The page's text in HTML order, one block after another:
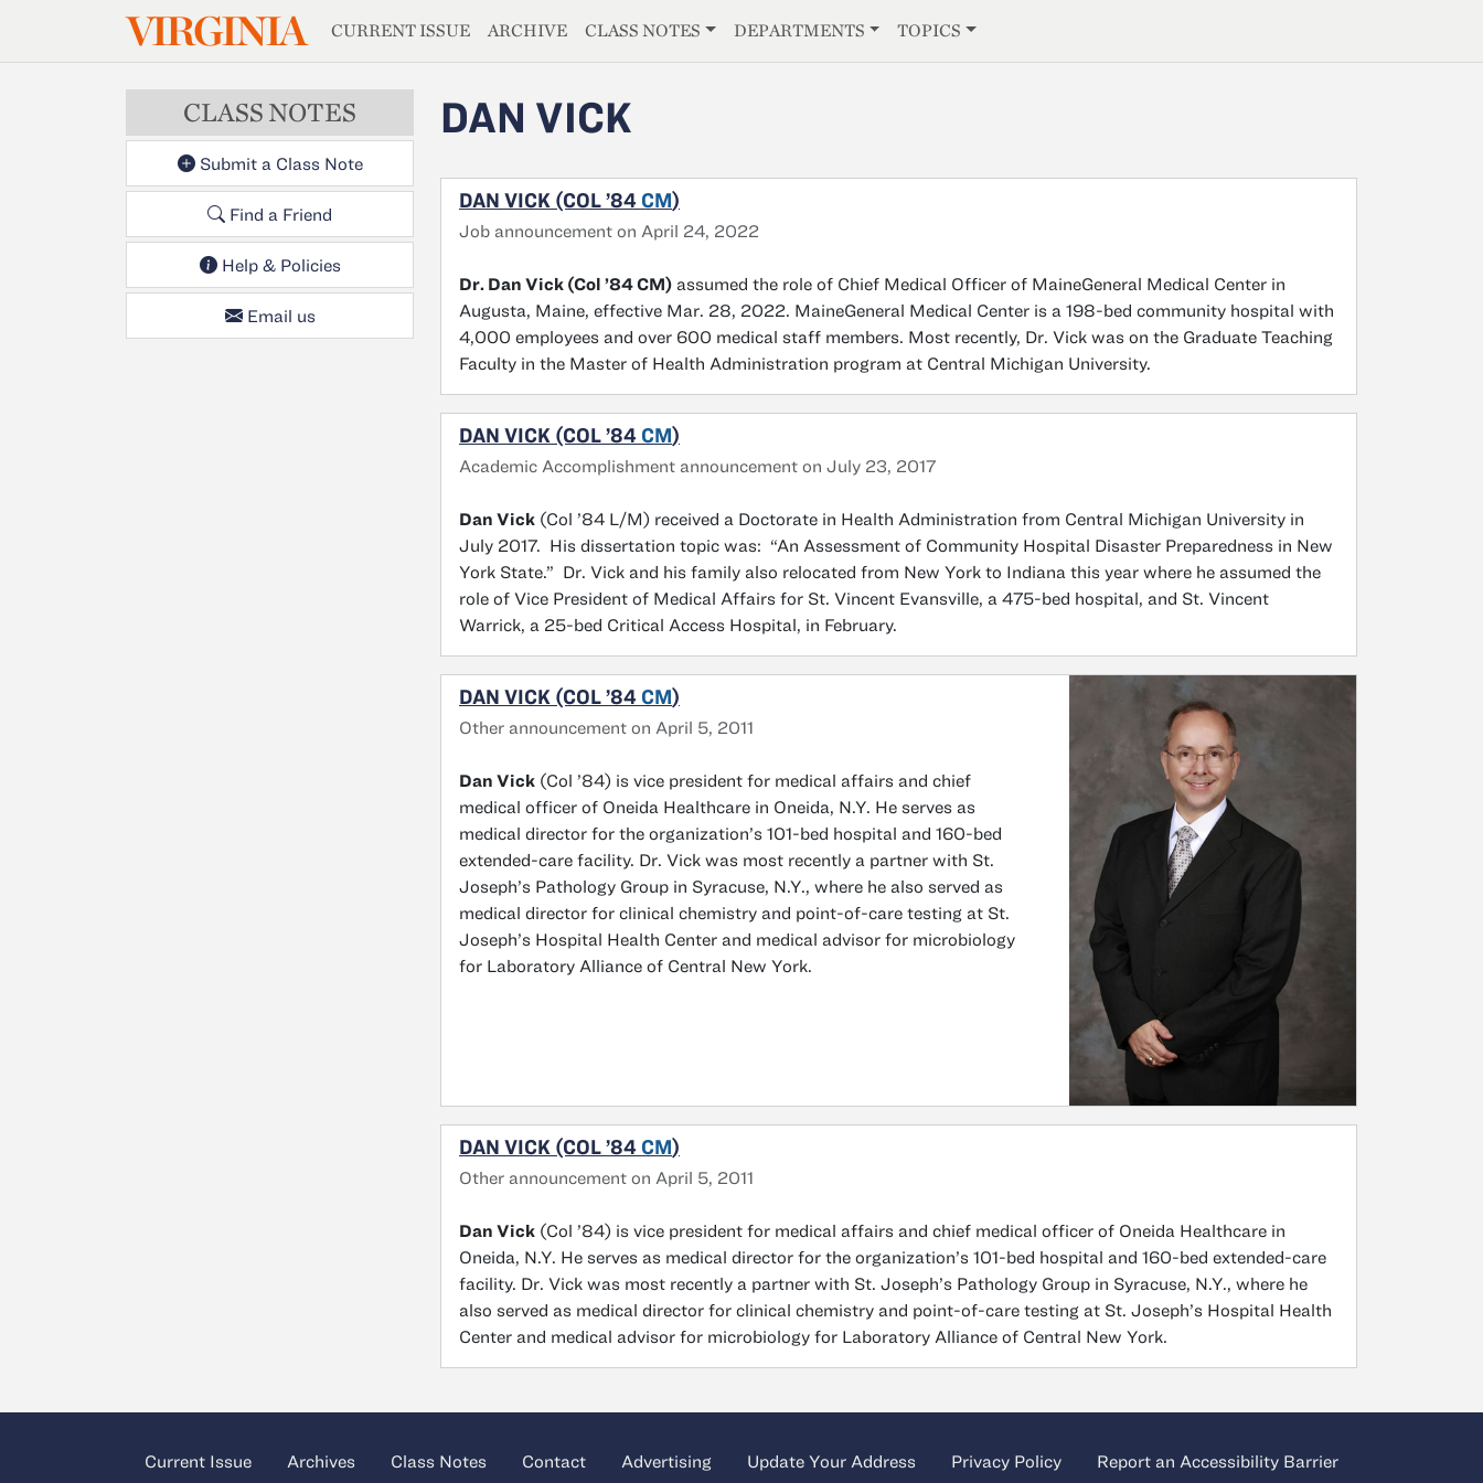
Skip to main contentVIRGINIAMAGAZINE
CURRENT ISSUE ARCHIVE CLASS NOTES DEPARTMENTS TOPICS
CLASS NOTES
Submit a Class Note
Find a Friend
Help & Policies
Email us
DAN VICK
DAN VICK (COL ’84 CM)
Job announcement on April 24, 2022
Dr. Dan Vick (Col ’84 CM) assumed the role of Chief Medical Officer of MaineGeneral Medical Center in
Augusta, Maine, effective Mar. 28, 2022. MaineGeneral Medical Center is a 198-bed community hospital with
4,000 employees and over 600 medical staff members. Most recently, Dr. Vick was on the Graduate Teaching
Faculty in the Master of Health Administration program at Central Michigan University.
DAN VICK (COL ’84 CM)
Academic Accomplishment announcement on July 23, 2017
Dan Vick (Col ’84 L/M) received a Doctorate in Health Administration from Central Michigan University in
July 2017. His dissertation topic was: “An Assessment of Community Hospital Disaster Preparedness in New
York State.” Dr. Vick and his family also relocated from New York to Indiana this year where he assumed the
role of Vice President of Medical Affairs for St. Vincent Evansville, a 475-bed hospital, and St. Vincent
Warrick, a 25-bed Critical Access Hospital, in February.
DAN VICK (COL ’84 CM)
Other announcement on April 5, 2011
Dan Vick (Col ’84) is vice president for medical affairs and chief
medical officer of Oneida Healthcare in Oneida, N.Y. He serves as
medical director for the organization’s 101-bed hospital and 160-bed
extended-care facility. Dr. Vick was most recently a partner with St.
Joseph’s Pathology Group in Syracuse, N.Y., where he also served as
medical director for clinical chemistry and point-of-care testing at St.
Joseph’s Hospital Health Center and medical advisor for microbiology
for Laboratory Alliance of Central New York.
DAN VICK (COL ’84 CM)
Other announcement on April 5, 2011
Dan Vick (Col ’84) is vice president for medical affairs and chief medical officer of Oneida Healthcare in
Oneida, N.Y. He serves as medical director for the organization’s 101-bed hospital and 160-bed extended-care
facility. Dr. Vick was most recently a partner with St. Joseph’s Pathology Group in Syracuse, N.Y., where he
also served as medical director for clinical chemistry and point-of-care testing at St. Joseph’s Hospital Health
Center and medical advisor for microbiology for Laboratory Alliance of Central New York.
Current Issue Archives Class Notes Contact Advertising Update Your Address Privacy Policy Report an Accessibility Barrier